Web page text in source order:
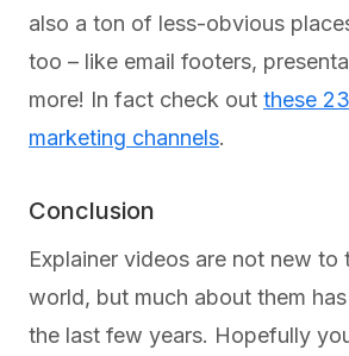
also a ton of less-obvious
too – like email footers,
more! In fact check out these
marketing channels.
Conclusion
Explainer videos are not new to
world, but much about them
the last few years. Hopefully